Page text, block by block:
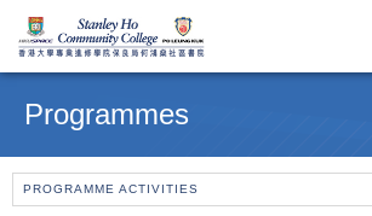
contentProgrammes
PROGRAMME ACTIVITIES